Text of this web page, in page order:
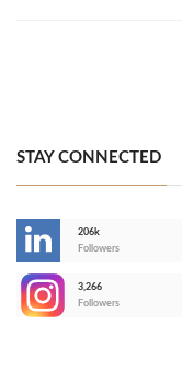
STAY CONNECTED
206k
Followers
3,266
Followers